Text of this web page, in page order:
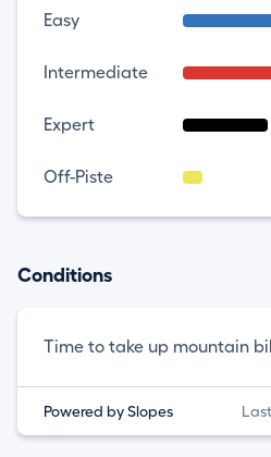
Easy
Intermediate
Expert
Off-Piste
Conditions
Time to take up mountain
Powered by Slopes